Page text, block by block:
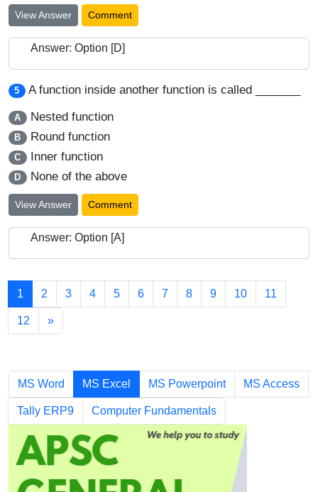
View Answer Comment
Answer: Option [D]
5 A function inside another function is called _______
A Nested function
B Round function
C Inner function
D None of the above
View Answer Comment
Answer: Option [A]
1 2 3 4 5 6 7 8 9 10 11
12 »
MS Word MS Excel MS Powerpoint MS Access
Tally ERP9 Computer Fundamentals